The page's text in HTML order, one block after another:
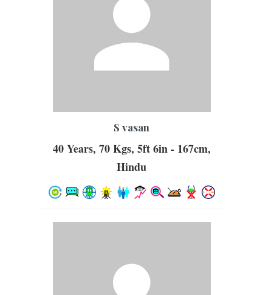
S vasan
40 Years, 70 Kgs, 5ft 6in - 167cm,
Hindu